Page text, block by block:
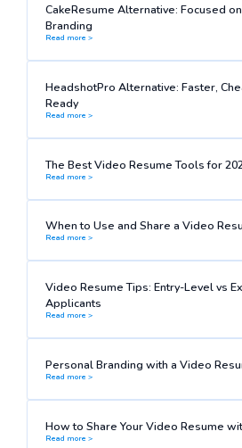
CakeResume Alternative: Focused
Branding
Read more >
HeadshotPro Alternative: Faster,
Ready
Read more >
The Best Video Resume Tools for
Read more >
When to Use and Share a Video
Read more >
Video Resume Tips: Entry-Level vs
Applicants
Read more >
Personal Branding with a Video
Read more >
How to Share Your Video Resume
Read more >